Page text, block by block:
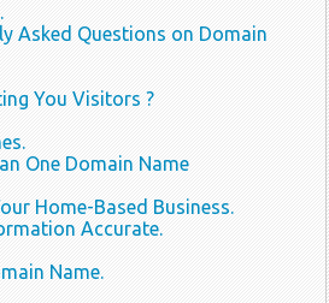
Asked Questions on Domain
You Visitors ?
One Domain Name
Home-Based Business.
Accurate.
Name.